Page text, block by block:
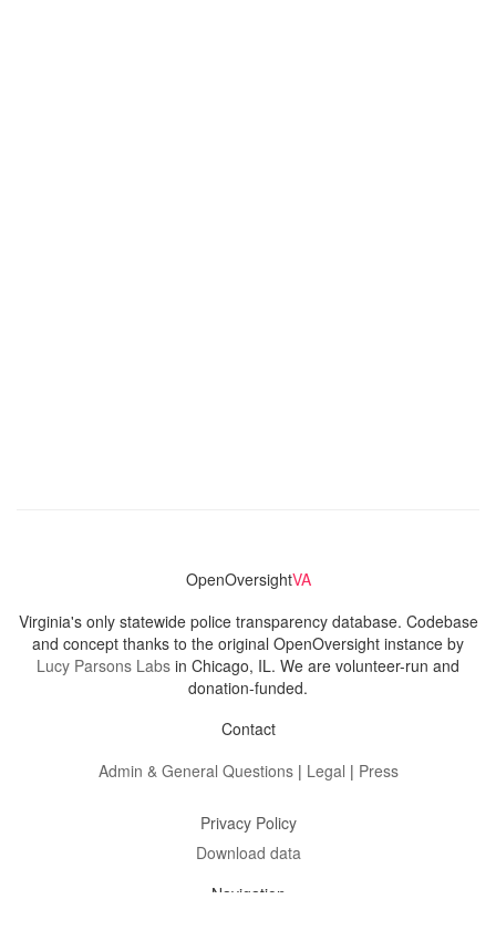
OpenOversightVA
Virginia's only statewide police transparency database. Codebase
and concept thanks to the original OpenOversight instance by
Lucy Parsons Labs in Chicago, IL. We are volunteer-run and
donation-funded.
Contact
Admin & General Questions| Legal | Press
Privacy Policy
Download data
Navigation